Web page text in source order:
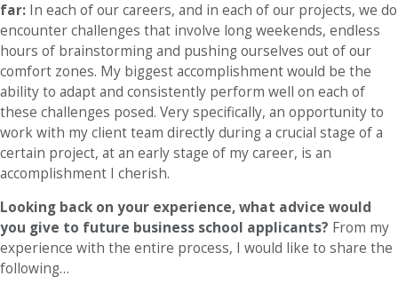
far: In each of our careers, and in each of our projects, we do
encounter challenges that involve long weekends, endless
hours of brainstorming and pushing ourselves out of our
comfort zones. My biggest accomplishment would be the
ability to adapt and consistently perform well on each of
these challenges posed. Very specifically, an opportunity to
work with my client team directly during a crucial stage of a
certain project, at an early stage of my career, is an
accomplishment I cherish.
Looking back on your experience, what advice would
you give to future business school applicants? From my
experience with the entire process, I would like to share the
following…